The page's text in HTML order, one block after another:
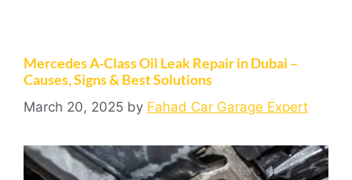
Mercedes A-Class Oil Leak Repair in Dubai –
Causes, Signs & Best Solutions
March 20, 2025 by Fahad Car Garage Expert